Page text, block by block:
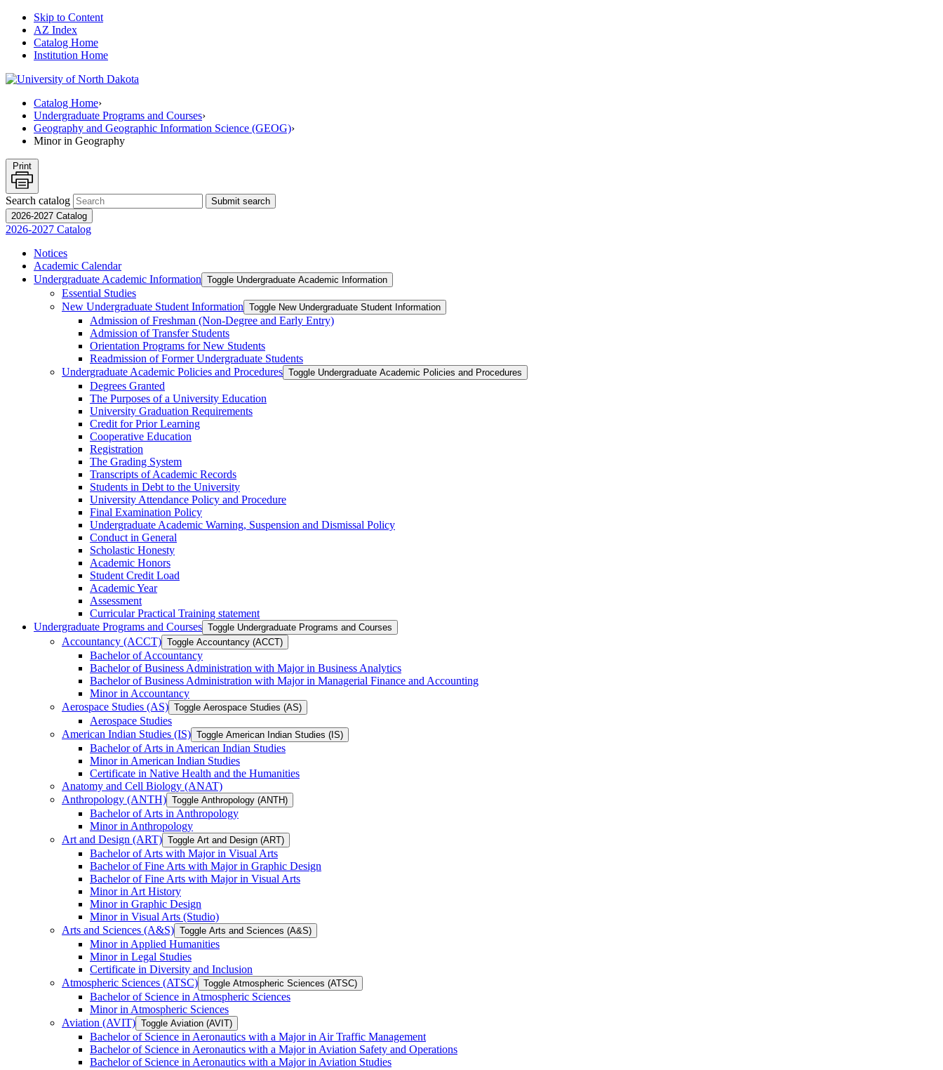
Skip to Content
AZ Index
Catalog Home
Institution Home
Catalog Home›
Undergraduate Programs and Courses›
Geography and Geographic Information Science (GEOG)›
Minor in Geography
Print
Search catalog
Submit search
2026-2027 Catalog
2026-2027 Catalog
Notices
Academic Calendar
Undergraduate Academic Information Toggle Undergraduate Academic Information
Essential Studies
New Undergraduate Student Information Toggle New Undergraduate Student Information
Admission of Freshman (Non-​Degree and Early Entry)
Admission of Transfer Students
Orientation Programs for New Students
Readmission of Former Undergraduate Students
Undergraduate Academic Policies and Procedures Toggle Undergraduate Academic Policies and Procedures
Degrees Granted
The Purposes of a University Education
University Graduation Requirements
Credit for Prior Learning
Cooperative Education
Registration
The Grading System
Transcripts of Academic Records
Students in Debt to the University
University Attendance Policy and Procedure
Final Examination Policy
Undergraduate Academic Warning, Suspension and Dismissal Policy
Conduct in General
Scholastic Honesty
Academic Honors
Student Credit Load
Academic Year
Assessment
Curricular Practical Training statement
Undergraduate Programs and Courses Toggle Undergraduate Programs and Courses
Accountancy (ACCT) Toggle Accountancy (ACCT)
Bachelor of Accountancy
Bachelor of Business Administration with Major in Business Analytics
Bachelor of Business Administration with Major in Managerial Finance and Accounting
Minor in Accountancy
Aerospace Studies (AS) Toggle Aerospace Studies (AS)
Aerospace Studies
American Indian Studies (IS) Toggle American Indian Studies (IS)
Bachelor of Arts in American Indian Studies
Minor in American Indian Studies
Certificate in Native Health and the Humanities
Anatomy and Cell Biology (ANAT)
Anthropology (ANTH) Toggle Anthropology (ANTH)
Bachelor of Arts in Anthropology
Minor in Anthropology
Art and Design (ART) Toggle Art and Design (ART)
Bachelor of Arts with Major in Visual Arts
Bachelor of Fine Arts with Major in Graphic Design
Bachelor of Fine Arts with Major in Visual Arts
Minor in Art History
Minor in Graphic Design
Minor in Visual Arts (Studio)
Arts and Sciences (A&​S) Toggle Arts and Sciences (A&​S)
Minor in Applied Humanities
Minor in Legal Studies
Certificate in Diversity and Inclusion
Atmospheric Sciences (ATSC) Toggle Atmospheric Sciences (ATSC)
Bachelor of Science in Atmospheric Sciences
Minor in Atmospheric Sciences
Aviation (AVIT) Toggle Aviation (AVIT)
Bachelor of Science in Aeronautics with a Major in Air Traffic Management
Bachelor of Science in Aeronautics with a Major in Aviation Safety and Operations
Bachelor of Science in Aeronautics with a Major in Aviation Studies